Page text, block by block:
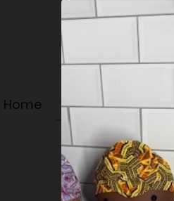
Home Shop